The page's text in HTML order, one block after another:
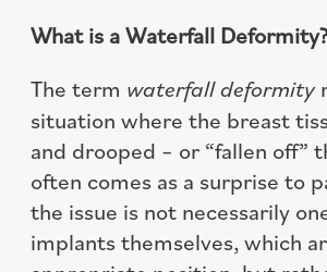
What is a Waterfall
The term waterfall deformity
situation where the breast
and drooped – or “fallen off”
often comes as a surprise to
the issue is not necessarily
implants themselves, which